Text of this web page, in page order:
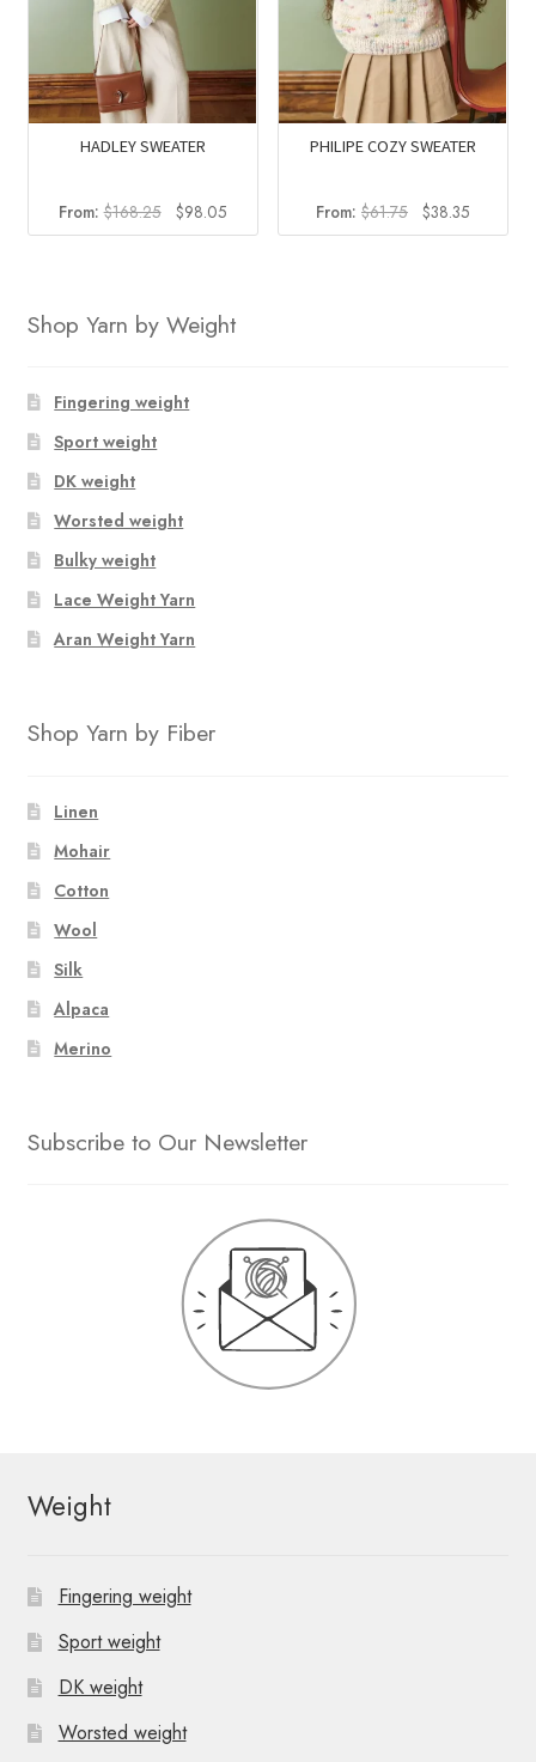
HADLEY SWEATER
From:$168.25
Original
price
$98.05Current
price
PHILIPE COZY SWEATER
From: $61.75
Original
price
$38.35
price
Shop Yarn by Weight
Fingering weight
Sport weight
DK weight
Worsted weight
Bulky weight
Lace Weight Yarn
Aran Weight Yarn
Shop Yarn by Fiber
Linen
Mohair
Cotton
Wool
Silk
Alpaca
Merino
Subscribe to Our Newsletter
Weight
Fingering weight
Sport weight
DK weight
Worsted weight